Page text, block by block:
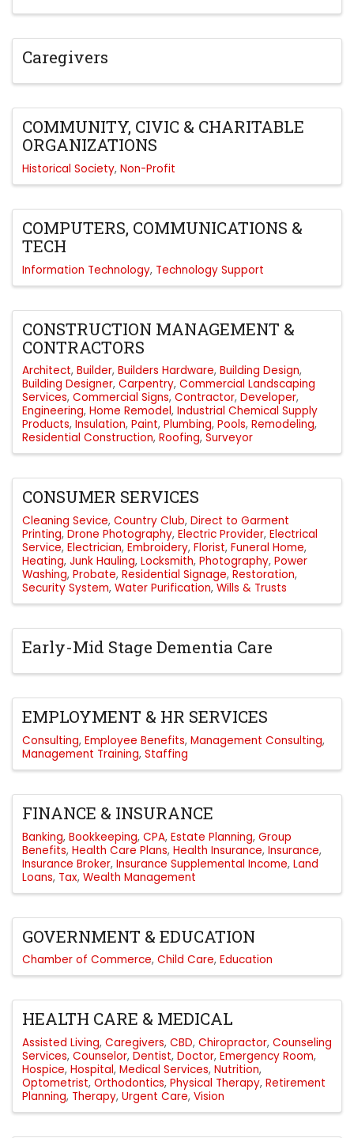
Caregivers
COMMUNITY, CIVIC & CHARITABLE
ORGANIZATIONS
Historical Society Non-Profit
COMPUTERS, COMMUNICATIONS &
TECH
Information Technology Technology Support
CONSTRUCTION MANAGEMENT &
CONTRACTORS
Architect Builder Builders Hardware Building Design
Building Designer Carpentry Commercial Landscaping
Services Commercial Signs Contractor Developer
Engineering Home Remodel Industrial Chemical Supply
Products Insulation Paint Plumbing Pools Remodeling
Residential Construction Roofing Surveyor
CONSUMER SERVICES
Cleaning Sevice Country Club Direct to Garment
Printing Drone Photography Electric Provider Electrical
Service Electrician Embroidery Florist Funeral Home
Heating Junk Hauling Locksmith Photography Power
Washing Probate Residential Signage Restoration
Security System Water Purification Wills & Trusts
Early-Mid Stage Dementia Care
EMPLOYMENT & HR SERVICES
Consulting Employee Benefits Management Consulting
Management Training Staffing
FINANCE & INSURANCE
Banking Bookkeeping CPA Estate Planning Group
Benefits Health Care Plans Health Insurance Insurance
Insurance Broker Insurance Supplemental Income Land
Loans Tax Wealth Management
GOVERNMENT & EDUCATION
Chamber of Commerce Child Care Education
HEALTH CARE & MEDICAL
Assisted Living Caregivers CBD Chiropractor Counseling
Services Counselor Dentist Doctor Emergency Room
Hospice Hospital Medical Services Nutrition
Optometrist Orthodontics Physical Therapy Retirement
Planning Therapy Urgent Care Vision